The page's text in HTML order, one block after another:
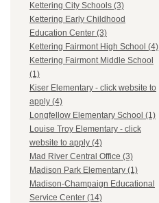
Kettering City Schools (3)
Kettering Early Childhood
Education Center (3)
Kettering Fairmont High School (4)
Kettering Fairmont Middle School
(1)
Kiser Elementary - click website to
apply (4)
Longfellow Elementary School (1)
Louise Troy Elementary - click
website to apply (4)
Mad River Central Office (3)
Madison Park Elementary (1)
Madison-Champaign Educational
Service Center (14)